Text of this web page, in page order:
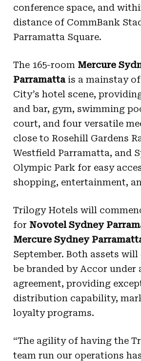
conference space, and
distance of CommBank
Parramatta Square.
The 165-room Mercure
Parramattais a mainstay of
City’s hotel scene,
and bar, gym, swimming
court, and four versatile
close to Rosehill Gardens
Westfield Parramatta, and
Olympic Park for easy
shopping, entertainment,
Trilogy Hotels will
for Novotel Sydney
Mercure Sydney
September. Both assets
be branded by Accor under
agreement, providing
distribution capability,
loyalty programs.
“The agility of having the
team run our operations